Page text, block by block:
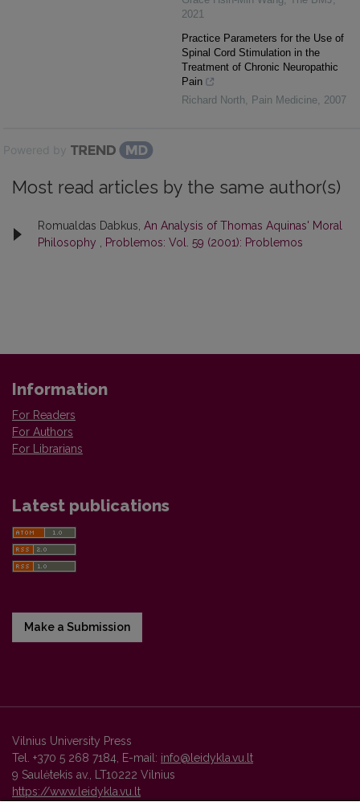
2021
Practice Parameters for the Use of
Spinal Cord Stimulation in the
Treatment of Chronic Neuropathic
Pain
Richard North
Pain Medicine 2007
Powered by
Most read articles by the same author(s)
Romualdas Dabkus, An Analysis of Thomas Aquinas' Moral
Philosophy
Problemos: Vol. 59 (2001): Problemos
Information
For Readers
For Authors
For Librarians
Latest publications
Make a Submission
Vilnius University Press
Tel. +370 5 268 7184, E-mail: info@leidykla.vu.lt
9 Saulėtekis av., LT10222 Vilnius
https://www.leidykla.vu.lt